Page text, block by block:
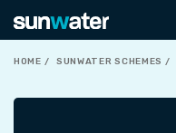
HOME SUNWATER SCHEMES